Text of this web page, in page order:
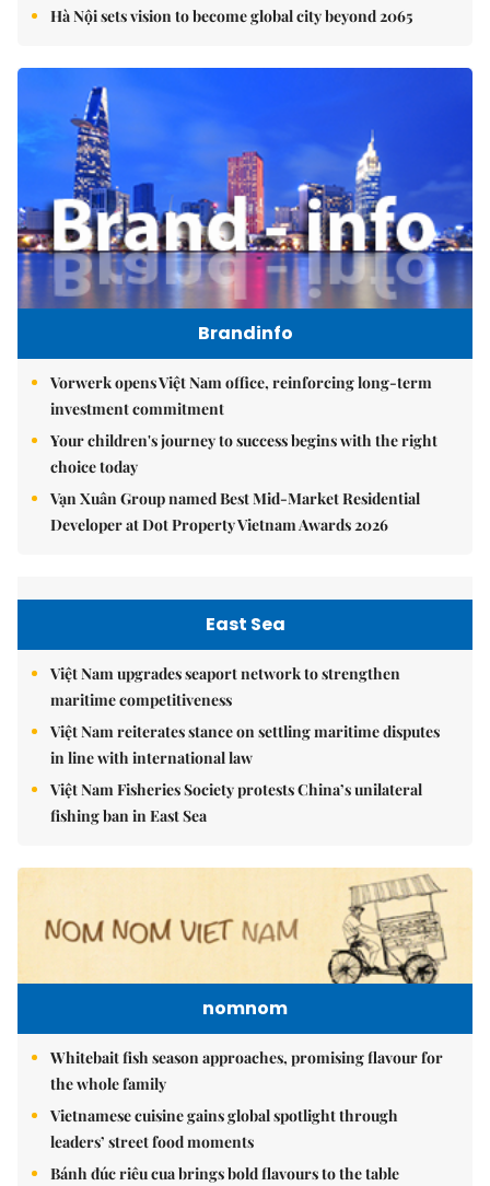
Hà Nội sets vision to become global city beyond 2065
Brandinfo
Vorwerk opens Việt Nam office, reinforcing long-term
investment commitment
Your children's journey to success begins with the right
choice today
Vạn Xuân Group named Best Mid-Market Residential
Developer at Dot Property Vietnam Awards 2026
East Sea
Việt Nam upgrades seaport network to strengthen
maritime competitiveness
Việt Nam reiterates stance on settling maritime disputes
in line with international law
Việt Nam Fisheries Society protests China’s unilateral
fishing ban in East Sea
nomnom
Whitebait fish season approaches, promising flavour for
the whole family
Vietnamese cuisine gains global spotlight through
leaders’ street food moments
Bánh đúc riêu cua brings bold flavours to the table